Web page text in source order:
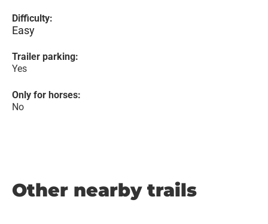
Difficulty:
Easy
Trailer parking:
Yes
Only for horses:
No
Other nearby trails